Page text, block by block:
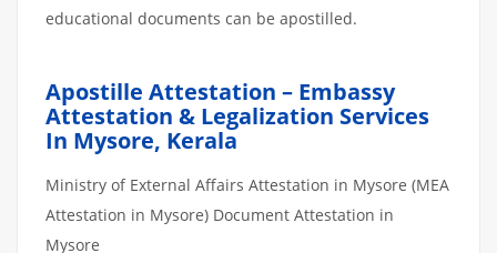
educational documents can be apostilled.
Apostille Attestation – Embassy
Attestation & Legalization Services
In Mysore, Kerala
Ministry of External Affairs Attestation in Mysore (MEA
Attestation in Mysore) Document Attestation in
Mysore